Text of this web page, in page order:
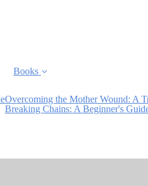
Books
Overcoming the Mother Wound: A
Breaking Chains: A Beginner's